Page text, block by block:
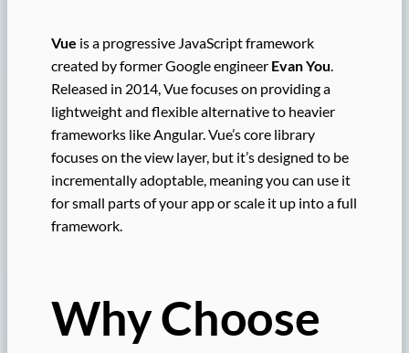
Vue is a progressive JavaScript framework
created by former Google engineer Evan You.
Released in 2014, Vue focuses on providing a
lightweight and flexible alternative to heavier
frameworks like Angular. Vue’s core library
focuses on the view layer, but it’s designed to be
incrementally adoptable, meaning you can use it
for small parts of your app or scale it up into a full
framework.
Why Choose